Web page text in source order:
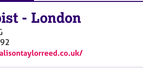
- London